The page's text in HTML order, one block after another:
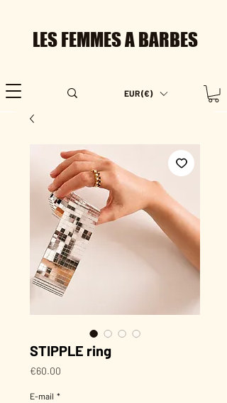
LES FEMMES A BARBES
EUR (€)
STIPPLE ring
€60.00
E-mail *